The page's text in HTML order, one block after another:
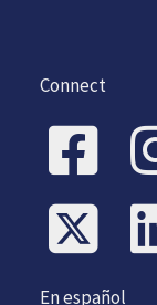
Connect
En español